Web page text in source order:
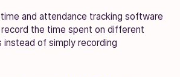
and attendance tracking software
the time spent on different
instead of simply recording